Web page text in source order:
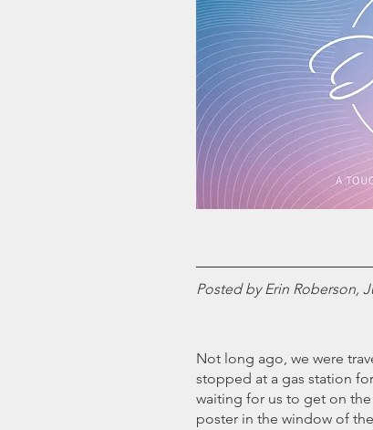
Posted by Erin Roberson,
Not long ago, we were
stopped at a gas station
waiting for us to get on
poster in the window of